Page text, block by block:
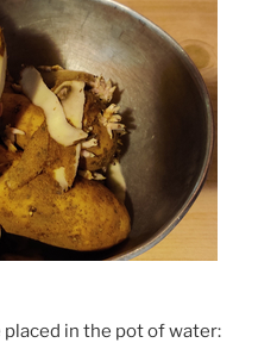
in the pot of water: